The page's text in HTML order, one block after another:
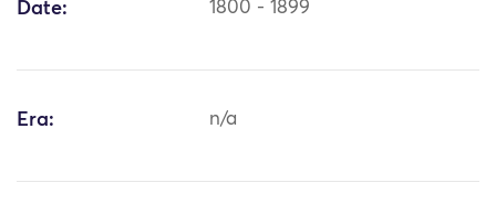
Date: 1800 - 1899
Era: n/a